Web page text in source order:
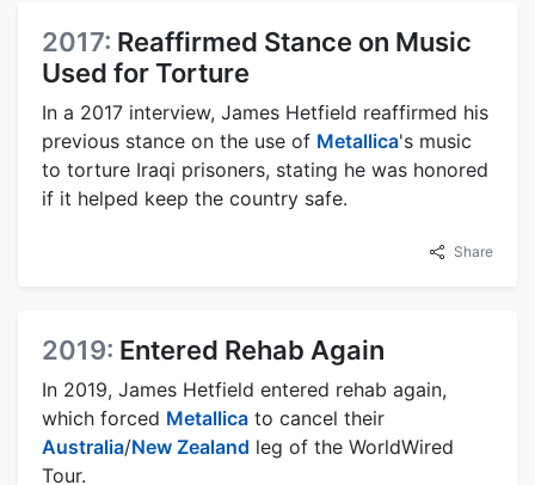
2017: Reaffirmed Stance on Music
Used for Torture
In a 2017 interview, James Hetfield reaffirmed his
previous stance on the use of Metallica's music
to torture Iraqi prisoners, stating he was honored
if it helped keep the country safe.
Share
2019: Entered Rehab Again
In 2019, James Hetfield entered rehab again,
which forced Metallica to cancel their
Australia/New Zealand leg of the WorldWired
Tour.